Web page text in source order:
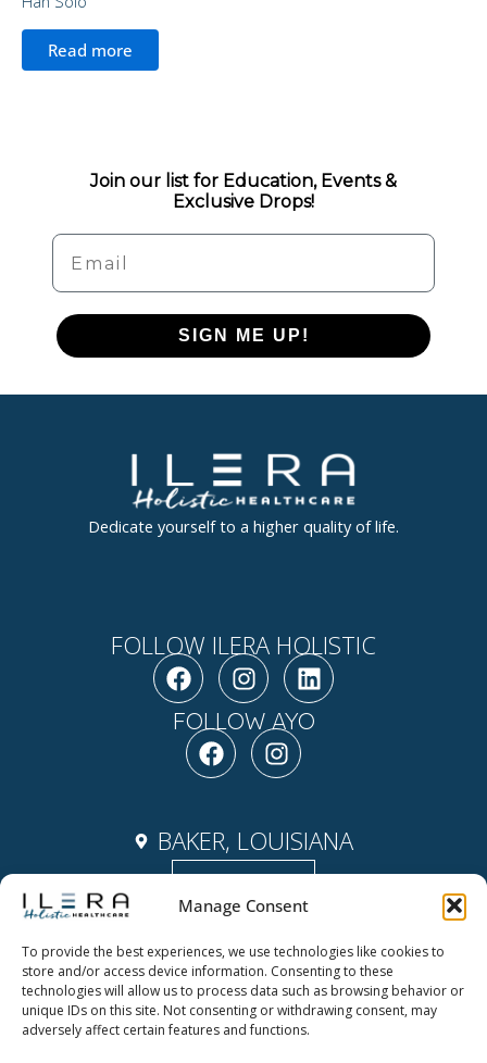
Manage Consent
To provide the best experiences, we use technologies like cookies to
store and/or access device information. Consenting to these
technologies will allow us to process data such as browsing behavior or
unique IDs on this site. Not consenting or withdrawing consent, may
adversely affect certain features and functions.
Read more
Join our list for Education, Events &
Exclusive Drops!
Email
SIGN ME UP!
Dedicate yourself to a higher quality of life.
FOLLOW ILERA HOLISTIC
F
a
c
e
b
k
I
n
s
t
a
a
m
L
i
n
k
n
FOLLOW AYO
F
a
c
b
o
k
I
n
s
a
g
a
m
BAKER, LOUISIANA
Copyright ©2026 Ilera Holistic
Healthcare | Powered by Ilera
Holistic Healthcare
ABOUT
NEWS & EVENTS